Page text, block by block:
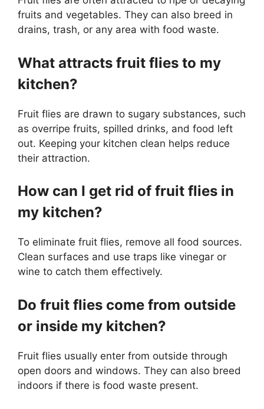
fruits and vegetables. They can also breed in
drains, trash, or any area with food waste.
What attracts fruit flies to my
kitchen?
Fruit flies are drawn to sugary substances, such
as overripe fruits, spilled drinks, and food left
out. Keeping your kitchen clean helps reduce
their attraction.
How can I get rid of fruit flies in
my kitchen?
To eliminate fruit flies, remove all food sources.
Clean surfaces and use traps like vinegar or
wine to catch them effectively.
Do fruit flies come from outside
or inside my kitchen?
Fruit flies usually enter from outside through
open doors and windows. They can also breed
indoors if there is food waste present.